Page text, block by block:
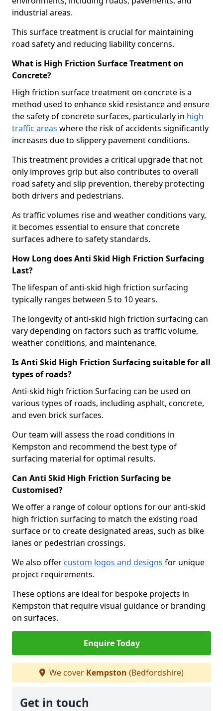
industrial areas.
This surface treatment is crucial for maintaining
road safety and reducing liability concerns.
What is High Friction Surface Treatment on
Concrete?
High friction surface treatment on concrete is a
method used to enhance skid resistance and ensure
the safety of concrete surfaces, particularly in high
traffic areas where the risk of accidents significantly
increases due to slippery pavement conditions.
This treatment provides a critical upgrade that not
only improves grip but also contributes to overall
road safety and slip prevention, thereby protecting
both drivers and pedestrians.
As traffic volumes rise and weather conditions vary,
it becomes essential to ensure that concrete
surfaces adhere to safety standards.
How Long does Anti Skid High Friction Surfacing
Last?
The lifespan of anti-skid high friction surfacing
typically ranges between 5 to 10 years.
The longevity of anti-skid high friction surfacing can
vary depending on factors such as traffic volume,
weather conditions, and maintenance.
Is Anti Skid High Friction Surfacing suitable for all
types of roads?
Anti-skid high friction Surfacing can be used on
various types of roads, including asphalt, concrete,
and even brick surfaces.
Our team will assess the road conditions in
Kempston and recommend the best type of
surfacing material for optimal results.
Can Anti Skid High Friction Surfacing be
Customised?
We offer a range of colour options for our anti-skid
high friction surfacing to match the existing road
surface or to create designated areas, such as bike
lanes or pedestrian crossings.
We also offer custom logos and designs for unique
project requirements.
These options are ideal for bespoke projects in
Kempston that require visual guidance or branding
on surfaces.
Enquire Today
We cover Kempston (Bedfordshire)
Get in touch